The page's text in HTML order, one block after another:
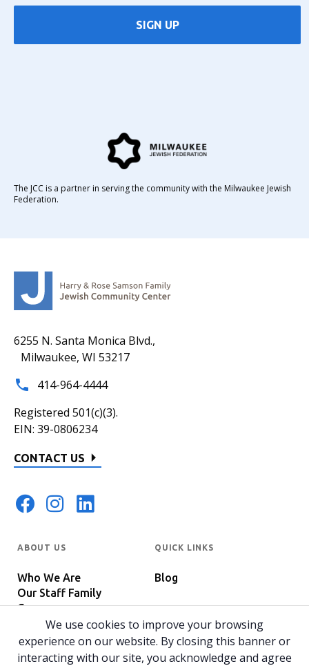
6255 N. Santa Monica Blvd.,
Milwaukee, WI 53217
414-964-4444
Registered 501(c)(3).
EIN: 39-0806234
CONTACT US
ABOUT US
Who We Are
Our Staff Family
Careers
In The News
Host Your Event
QUICK LINKS
Blog
Programs
SIGN UP
The JCC is a partner in serving the community with the Milwaukee Jewish
Federation.
We use cookies to improve your browsing
experience on our website. By closing this banner or
interacting with our site, you acknowledge and agree